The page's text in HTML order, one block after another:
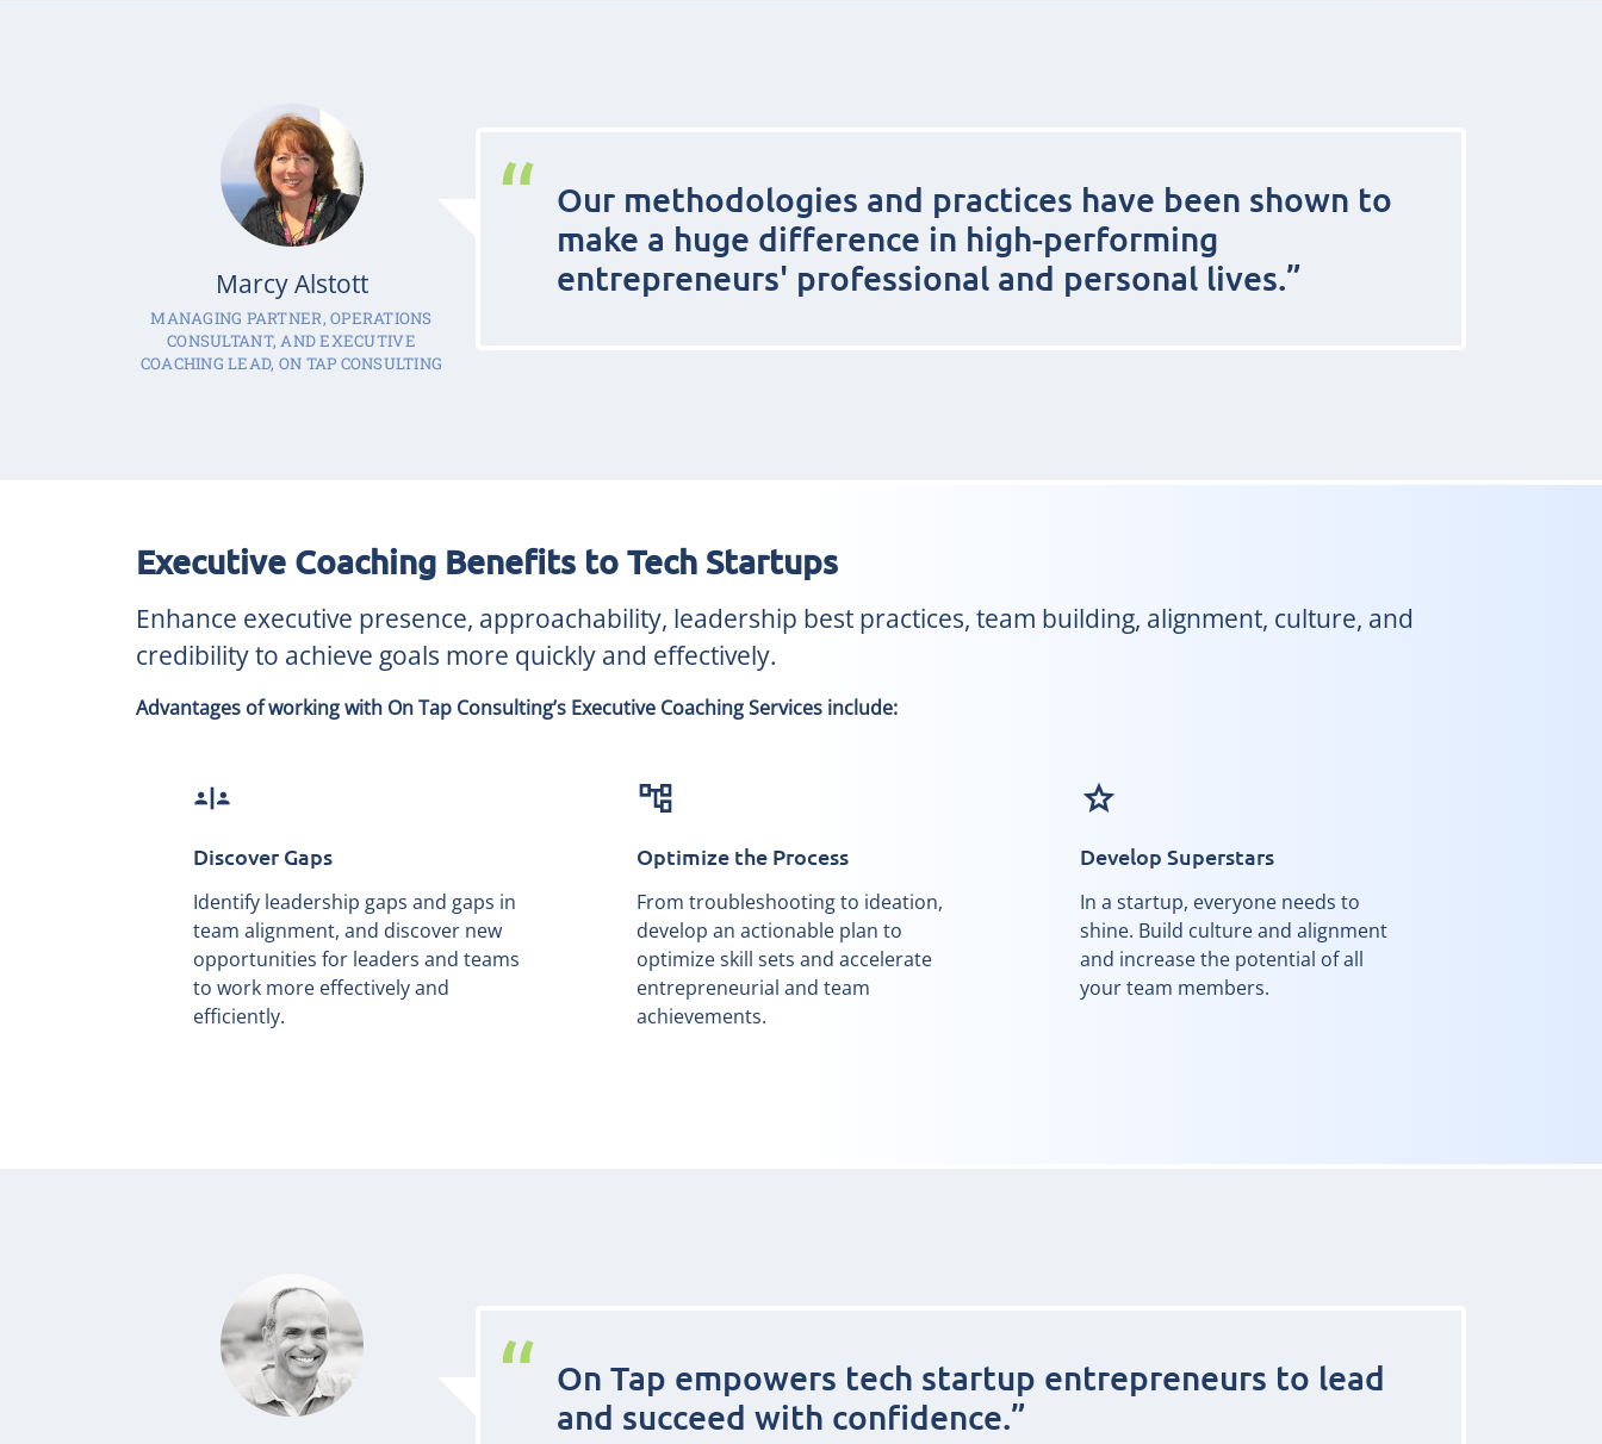
Marcy Alstott
MANAGING PARTNER, OPERATIONS
CONSULTANT, AND EXECUTIVE
COACHING LEAD, ON TAP CONSULTING
Our methodologies and practices have been shown to
make a huge difference in high-performing
entrepreneurs' professional and personal lives.”
Executive Coaching Benefits to Tech Startups
Enhance executive presence, approachability, leadership best practices, team building, alignment, culture, and
credibility to achieve goals more quickly and effectively.
Advantages of working with On Tap Consulting’s Executive Coaching Services include:
safety_divider
Discover Gaps
Identify leadership gaps and gaps in
team alignment, and discover new
opportunities for leaders and teams
to work more effectively and
efficiently.
account_tree
Optimize the Process
From troubleshooting to ideation,
develop an actionable plan to
optimize skill sets and accelerate
entrepreneurial and team
achievements.
grade
Develop Superstars
In a startup, everyone needs to
shine. Build culture and alignment
and increase the potential of all
your team members.
On Tap empowers tech startup entrepreneurs to lead
and succeed with confidence.”